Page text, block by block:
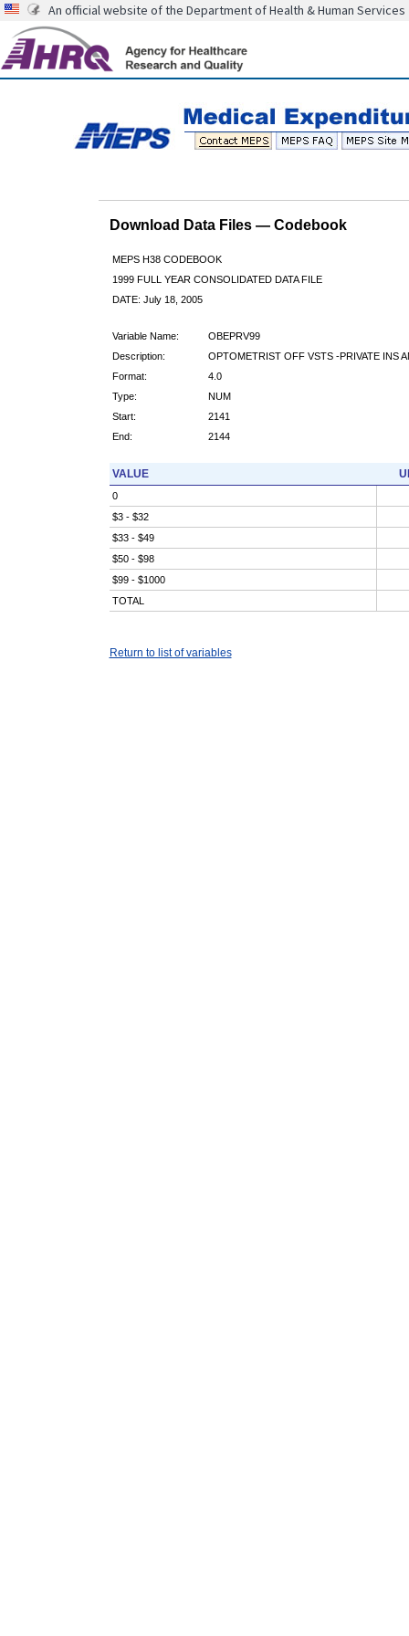
An official website of the Department of Health & Human Services
Download Data Files — Codebook
MEPS H38 CODEBOOK
1999 FULL YEAR CONSOLIDATED DATA FILE
DATE: July 18, 2005
Variable Name:
OBEPRV99
Description:
OPTOMETRIST OFF VSTS -PRIVATE INS
Format:
4.0
Type:
NUM
Start:
2141
End:
2144
VALUE
0
$3 - $32
$33 - $49
$50 - $98
$99 - $1000
TOTAL
Return to list of variables